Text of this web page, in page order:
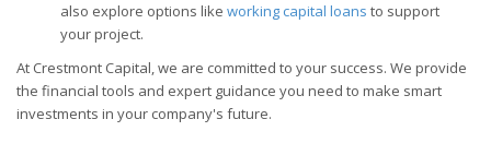
also explore options like working capital loans to support
your project.
At Crestmont Capital, we are committed to your success. We provide
the financial tools and expert guidance you need to make smart
investments in your company's future.